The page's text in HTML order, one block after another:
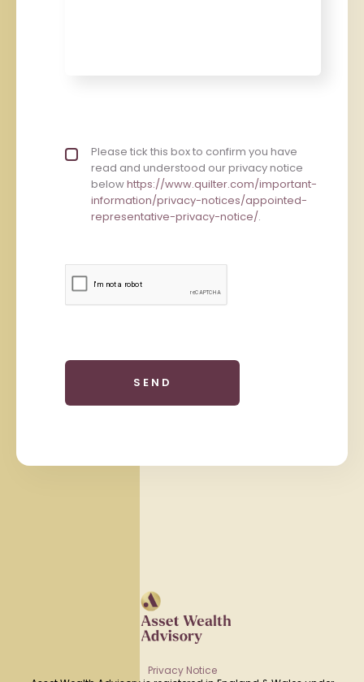
Privacy policy checkbox*
Please tick this box to confirm you have
read and understood our privacy notice
belowhttps://www.quilter.com/important-
information/privacy-notices/appointed-
representative-privacy-notice/.
Privacy Notice